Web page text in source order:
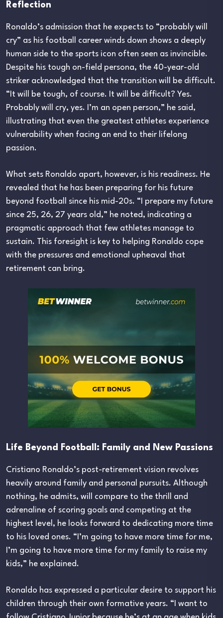
Reflection
Ronaldo’s admission that he expects to “probably will
cry” as his football career winds down shows a deeply
human side to the sports icon often seen as invincible.
Despite his tough on-field persona, the 40-year-old
striker acknowledged that the transition will be difficult.
“It will be tough, of course. It will be difficult? Yes.
Probably will cry, yes. I’m an open person,” he said,
illustrating that even the greatest athletes experience
vulnerability when facing an end to their lifelong
passion.
What sets Ronaldo apart, however, is his readiness. He
revealed that he has been preparing for his future
beyond football since his mid-20s. “I prepare my future
since 25, 26, 27 years old,” he noted, indicating a
pragmatic approach that few athletes manage to
sustain. This foresight is key to helping Ronaldo cope
with the pressures and emotional upheaval that
retirement can bring.
Life Beyond Football: Family and New Passions
Cristiano Ronaldo’s post-retirement vision revolves
heavily around family and personal pursuits. Although
nothing, he admits, will compare to the thrill and
adrenaline of scoring goals and competing at the
highest level, he looks forward to dedicating more time
to his loved ones. “I’m going to have more time for me,
I’m going to have more time for my family to raise my
kids,” he explained.
Ronaldo has expressed a particular desire to support his
children through their own formative years. “I want to